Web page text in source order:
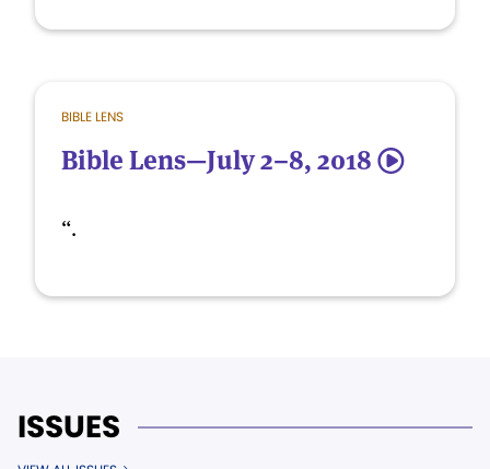
BIBLE LENS
Bible Lens—July 2–8, 2018 5
“.
ISSUES